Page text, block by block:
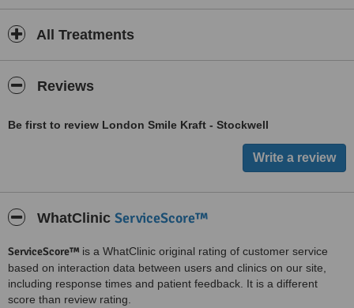
All Treatments
Reviews
Be first to review London Smile Kraft - Stockwell
WhatClinic ServiceScore™
ServiceScore™ is a WhatClinic original rating of customer service
based on interaction data between users and clinics on our site,
including response times and patient feedback. It is a different
score than review rating.